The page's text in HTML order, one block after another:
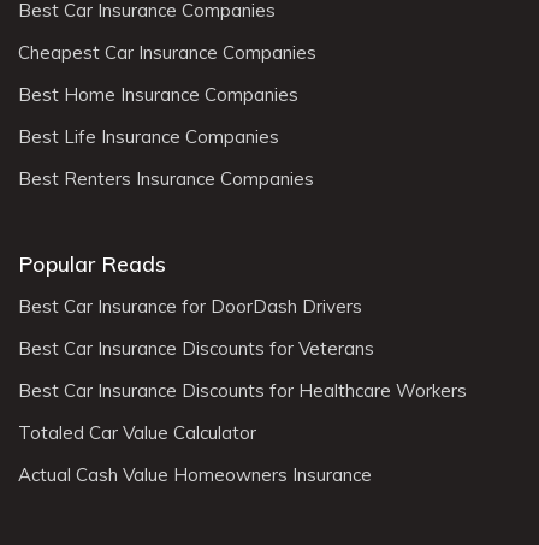
Best Car Insurance Companies
Cheapest Car Insurance Companies
Best Home Insurance Companies
Best Life Insurance Companies
Best Renters Insurance Companies
Popular Reads
Best Car Insurance for DoorDash Drivers
Best Car Insurance Discounts for Veterans
Best Car Insurance Discounts for Healthcare Workers
Totaled Car Value Calculator
Actual Cash Value Homeowners Insurance